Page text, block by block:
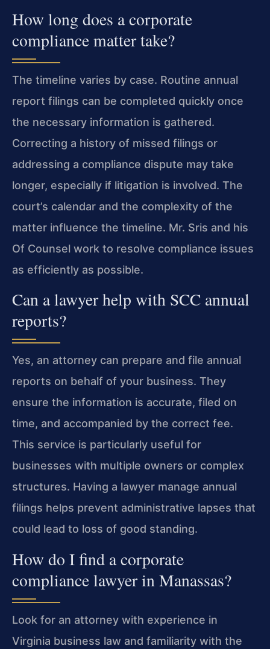
How long does a corporate
compliance matter take?
The timeline varies by case. Routine annual
report filings can be completed quickly once
the necessary information is gathered.
Correcting a history of missed filings or
addressing a compliance dispute may take
longer, especially if litigation is involved. The
court’s calendar and the complexity of the
matter influence the timeline. Mr. Sris and his
Of Counsel work to resolve compliance issues
as efficiently as possible.
Can a lawyer help with SCC annual
reports?
Yes, an attorney can prepare and file annual
reports on behalf of your business. They
ensure the information is accurate, filed on
time, and accompanied by the correct fee.
This service is particularly useful for
businesses with multiple owners or complex
structures. Having a lawyer manage annual
filings helps prevent administrative lapses that
could lead to loss of good standing.
How do I find a corporate
compliance lawyer in Manassas?
Look for an attorney with experience in
Virginia business law and familiarity with the